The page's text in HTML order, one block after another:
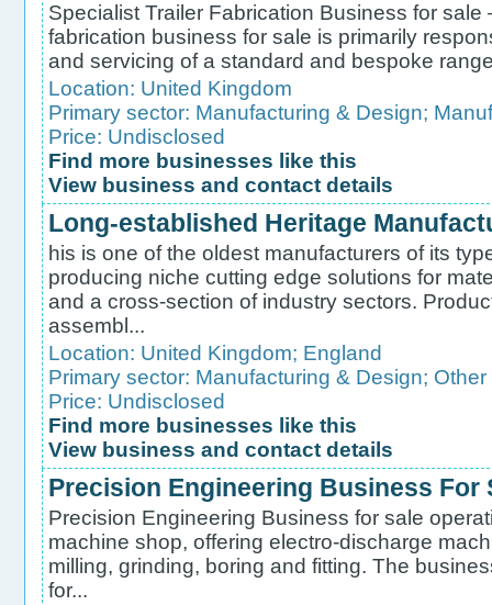
Specialist Trailer Fabrication Business for
fabrication business for sale is primarily
and servicing of a standard and bespoke
Location: United Kingdom
Primary sector: Manufacturing & Design;
Price: Undisclosed
Find more businesses like this
View business and contact details
Long-established Heritage
his is one of the oldest manufacturers of its
producing niche cutting edge solutions for
and a cross-section of industry sectors.
assembl...
Location: United Kingdom; England
Primary sector: Manufacturing & Design;
Price: Undisclosed
Find more businesses like this
View business and contact details
Precision Engineering Business For
Precision Engineering Business for sale
machine shop, offering electro-discharge
milling, grinding, boring and fitting. The
for...